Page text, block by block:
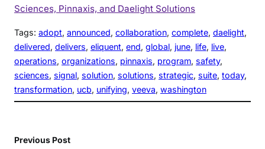
Sciences, Pinnaxis, and Daelight Solutions
Tags: adopt, announced, collaboration, complete, daelight
delivered, delivers, eliquent, end, global, june, life, live
operations, organizations, pinnaxis, program, safety
sciences, signal, solution, solutions, strategic, suite, today
transformation, ucb, unifying, veeva, washington
Previous Post